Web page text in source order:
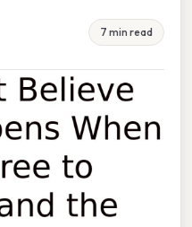
7 min read